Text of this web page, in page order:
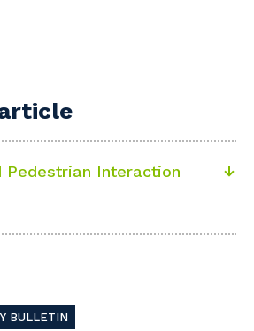
Pedestrian Interaction
BULLETIN